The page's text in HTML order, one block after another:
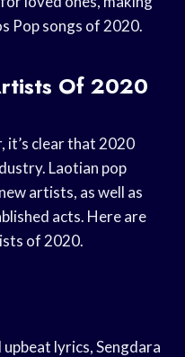
Pop songs of 2020.
Of 2020
it’s clear that 2020
Laotian pop
artists, as well as
acts. Here are
of 2020.
lyrics, Sengdara